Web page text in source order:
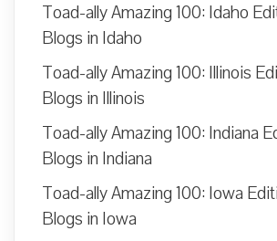
Toad-ally Amazing 100: Idaho
Blogs in Idaho
Toad-ally Amazing 100: Illinois
Blogs in Illinois
Toad-ally Amazing 100: Indiana
Blogs in Indiana
Toad-ally Amazing 100: Iowa
Blogs in Iowa